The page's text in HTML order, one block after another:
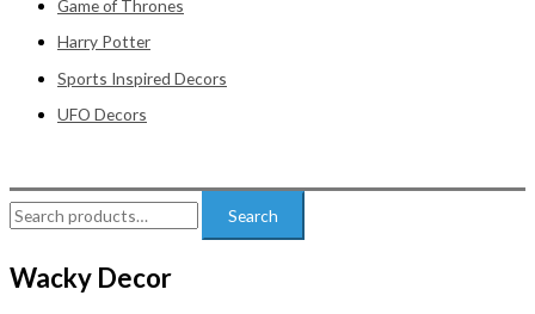
Game of Thrones
Harry Potter
Sports Inspired Decors
UFO Decors
Search
for:
Search
Wacky Decor